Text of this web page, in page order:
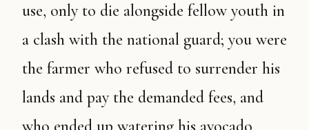
use, only to die alongside fellow youth in
a clash with the national guard; you were
the farmer who refused to surrender his
lands and pay the demanded fees, and